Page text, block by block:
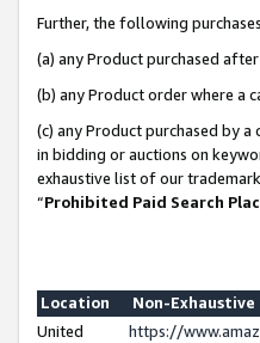
Further, the following
(a) any Product purchased
(b) any Product order where a
(c) any Product purchased by
in bidding or auctions on
exhaustive list of our
“Prohibited Paid Search
Location
Non-
United
https://